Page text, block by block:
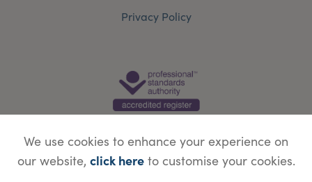
Privacy Policy
We use cookies to enhance your experience on
our website, click hereto customise your cookies.